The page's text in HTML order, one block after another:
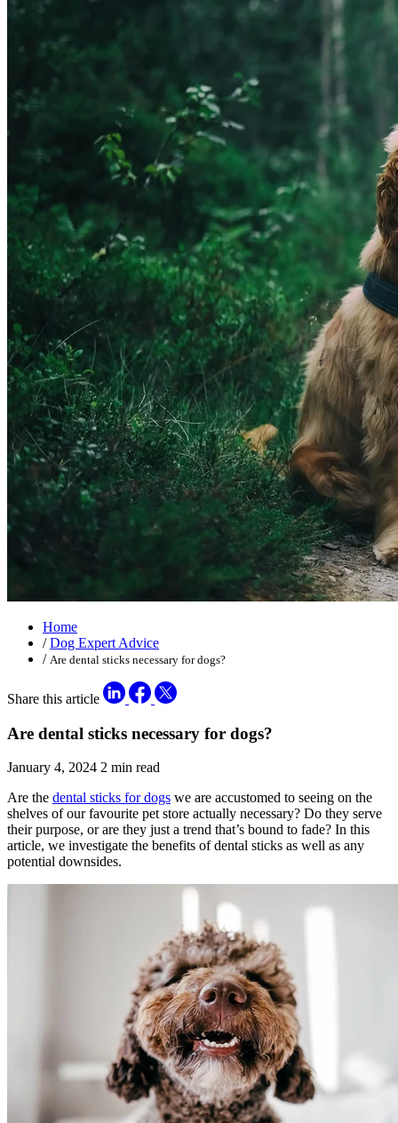
Home
/Dog Expert Advice
/ Are dental sticks necessary for dogs?
Share this article
Are dental sticks necessary for dogs?
January 4, 2024 2 min read
Are the dental sticks for dogs we are accustomed to seeing on the
shelves of our favourite pet store actually necessary? Do they serve
their purpose, or are they just a trend that’s bound to fade? In this
article, we investigate the benefits of dental sticks as well as any
potential downsides.